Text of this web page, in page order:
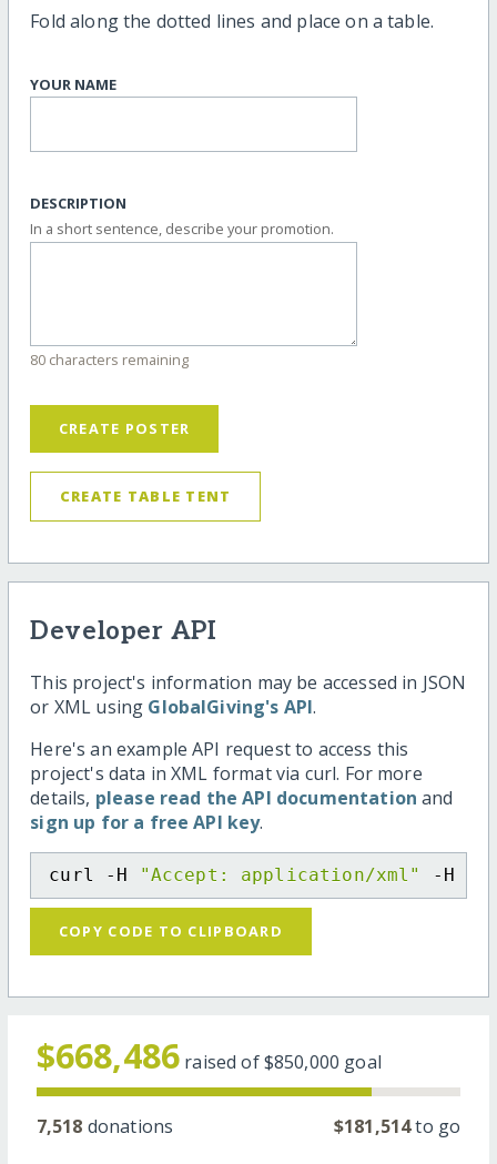
Fold along the dotted lines and place on a table.
YOUR NAME
DESCRIPTION
In a short sentence, describe your promotion.
80 characters remaining
CREATE POSTER
CREATE TABLE TENT
Developer API
This project's information may be accessed in JSON
or XML using GlobalGiving's API.
Here's an example API request to access this
project's data in XML format via curl. For more
details, please read the API documentation and
sign up for a free API key.
curl -H "Accept: application/xml" -H
COPY CODE TO CLIPBOARD
$668,486 raised of$850,000 goal
7,518 donations $181,514to go